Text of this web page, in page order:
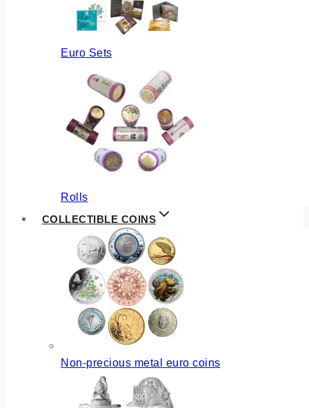
Euro Sets
Rolls
COLLECTIBLE COINS
Non-precious metal euro coins